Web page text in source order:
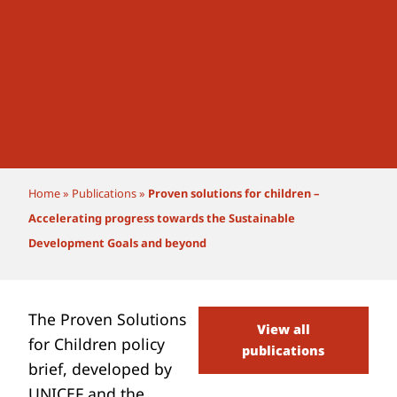
Home» Publications» Proven solutions for children –
Accelerating progress towards the Sustainable
Development Goals and beyond
The Proven Solutions
for Children policy
brief, developed by
View all
publications